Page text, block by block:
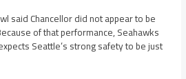
said Chancellor did not appear to be
of that performance, Seahawks
Seattle’s strong safety to be just